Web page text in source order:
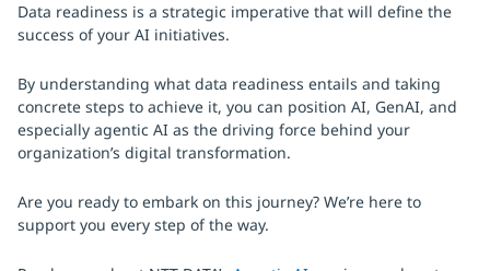
Data readiness is a strategic imperative that will define the
success of your AI initiatives.
By understanding what data readiness entails and taking
concrete steps to achieve it, you can position AI, GenAI, and
especially agentic AI as the driving force behind your
organization’s digital transformation.
Are you ready to embark on this journey? We’re here to
support you every step of the way.